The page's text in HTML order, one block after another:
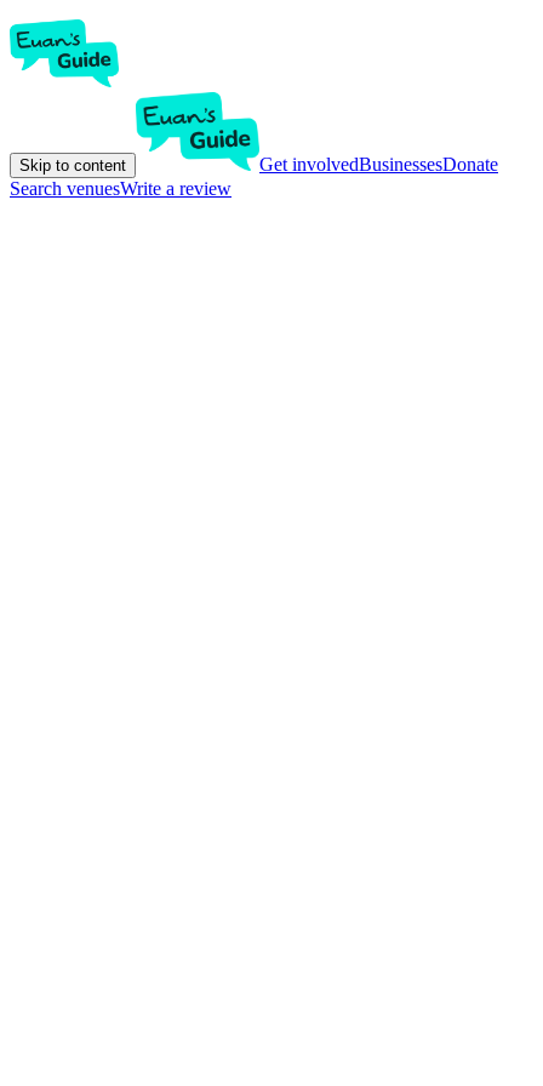
Skip to content Get involvedBusinessesDonate
Search venuesWrite a review